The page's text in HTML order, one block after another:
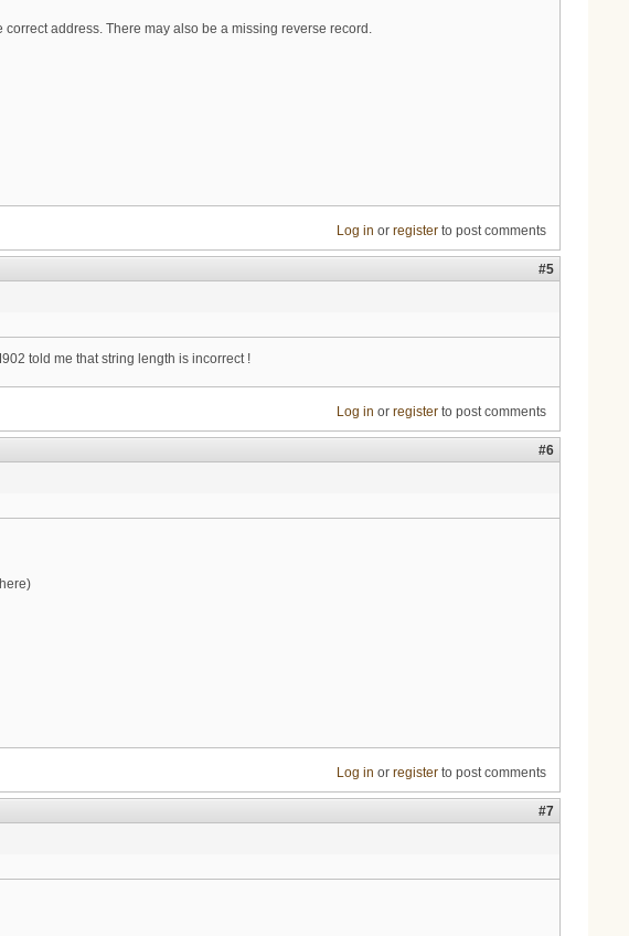
address. There may also be a missing reverse record.
Log in or registerto post comments
#5
told me that string length is incorrect !
Log in or registerto post comments
#6
Log in or registerto post comments
#7